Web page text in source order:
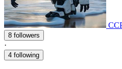
8 followers
·
4 following